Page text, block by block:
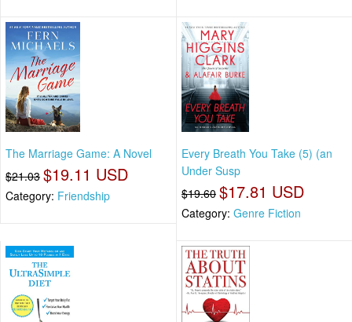
The Marriage Game: A Novel
$21.03 $19.11 USD
Category: Friendship
Every Breath You Take (5) (an
Under Susp
$19.60 $17.81 USD
Category: Genre Fiction